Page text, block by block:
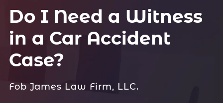
Do I Need a Witness
in a Car Accident
Case?
Fob James Law Firm, LLC.